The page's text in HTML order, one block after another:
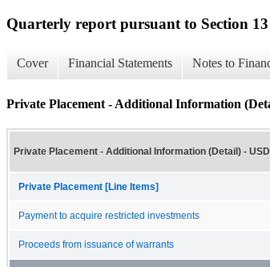
Quarterly report pursuant to Section
Cover Financial Statements Notes to
Private Placement - Additional Information
Private Placement - Additional Information (Detail) -
Private Placement [Line Items]
Payment to acquire restricted investments
Proceeds from issuance of warrants